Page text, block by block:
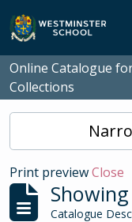
Skip to main content
Online Catalogue
Collections
Print previewClose
Catalogue